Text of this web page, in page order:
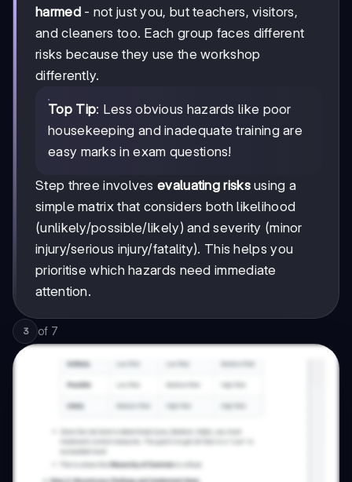
harmed- not just you, but teachers, visitors,
and cleaners too. Each group faces different
risks because they use the workshop
differently.
Top Tip: Less obvious hazards like poor
housekeeping and inadequate training are
easy marks in exam questions!
Step three involves evaluating risksusing a
simple matrix that considers both likelihood
(unlikely/possible/likely) and severity (minor
injury/serious injury/fatality). This helps you
prioritise which hazards need immediate
attention.
3 of 7